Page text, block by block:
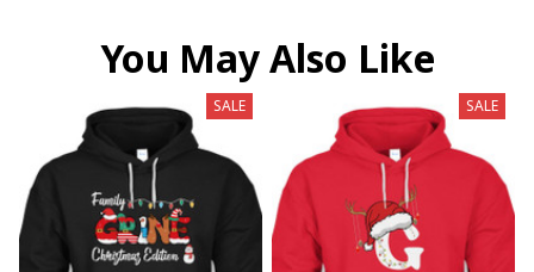
You May Also Like
SALE SALE